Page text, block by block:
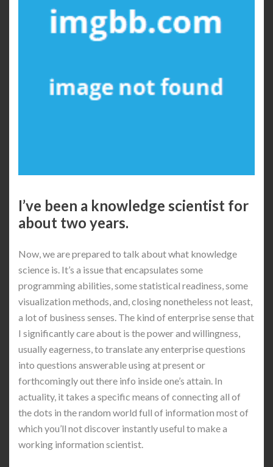
I’ve been a knowledge scientist for
about two years.
Now, we are prepared to talk about what knowledge
science is. It’s a issue that encapsulates some
programming abilities, some statistical readiness, some
visualization methods, and, closing nonetheless not least,
a lot of business senses. The kind of enterprise sense that
I significantly care about is the power and willingness,
usually eagerness, to translate any enterprise questions
into questions answerable using at present or
forthcomingly out there info inside one’s attain. In
actuality, it takes a specific means of connecting all of
the dots in the random world full of information most of
which you’ll not discover instantly useful to make a
working information scientist.